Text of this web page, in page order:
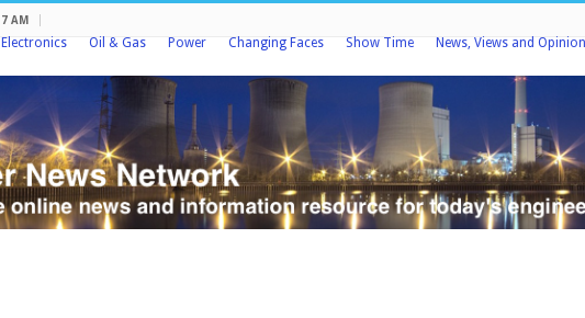
AM
Electronics Oil & Gas Power Changing Faces Show Time News, Views and Opinion